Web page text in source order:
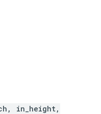
in_height,